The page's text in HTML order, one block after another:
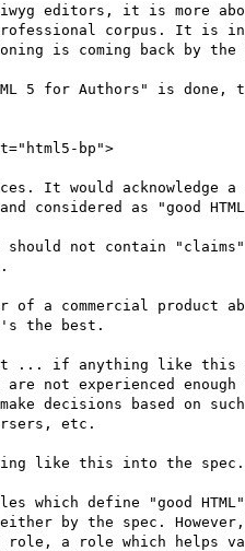
editors, it is more
corpus. It is
is coming back by the
5 for Authors" is done,
bp">
It would
considered as "good
should not contain
a commercial product
the best.
... if anything like
are not experienced
decisions based on
etc.
like this into the spec.
which define "good
by the spec.
role, a role which